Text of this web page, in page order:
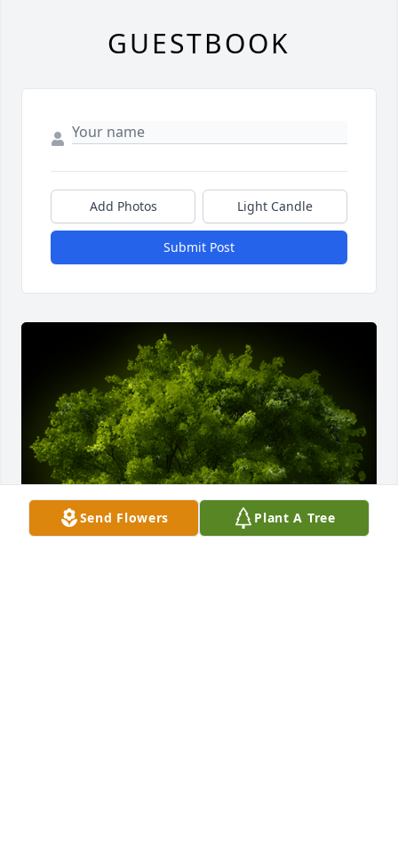
Send Flowers Plant A Tree
GUESTBOOK
Add Photos Light Candle
Submit Post